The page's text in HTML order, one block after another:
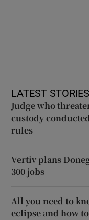
LATEST STORIES
Judge who
custody
rules
Vertiv plans
300 jobs
All you need to
eclipse and how